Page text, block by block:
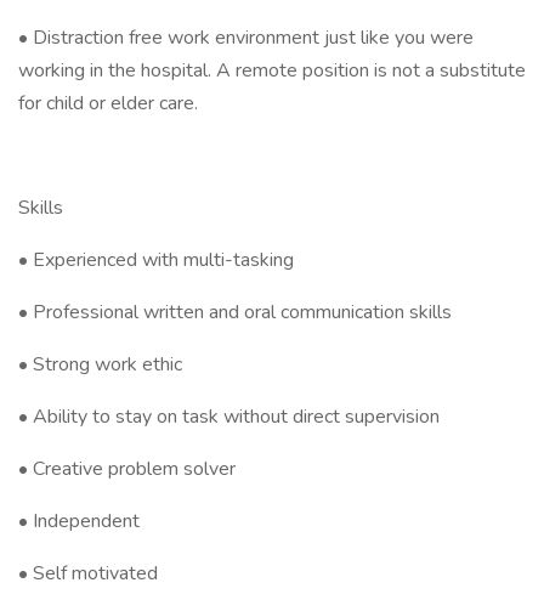
• Distraction free work environment just like you were
working in the hospital. A remote position is not a substitute
for child or elder care.
Skills
• Experienced with multi-tasking
• Professional written and oral communication skills
• Strong work ethic
• Ability to stay on task without direct supervision
• Creative problem solver
• Independent
• Self motivated